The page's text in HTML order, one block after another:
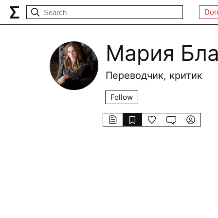
Мария
Переводчик, критик
Follow